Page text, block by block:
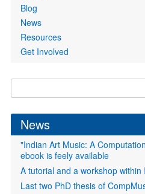
Blog
News
Resources
Get Involved
form
News
"Indian Art Music: A
ebook is feely available
A tutorial and a workshop within
Last two PhD thesis of